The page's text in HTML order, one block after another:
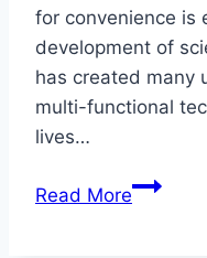
for convenience is
development of
has created many
multi-functional
lives…
Read MoreChoose